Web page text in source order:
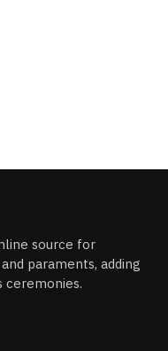
source for
paraments, adding
ceremonies.